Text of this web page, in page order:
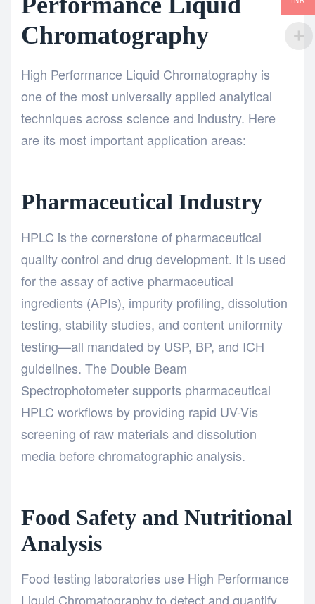
Chromatography
High Performance Liquid Chromatography is
one of the most universally applied analytical
techniques across science and industry. Here
are its most important application areas:
Pharmaceutical Industry
HPLC is the cornerstone of pharmaceutical
quality control and drug development. It is used
for the assay of active pharmaceutical
ingredients (APIs), impurity profiling, dissolution
testing, stability studies, and content uniformity
testing—all mandated by USP, BP, and ICH
guidelines. The Double Beam
Spectrophotometersupports pharmaceutical
HPLC workflows by providing rapid UV-Vis
screening of raw materials and dissolution
media before chromatographic analysis.
Food Safety and Nutritional
Analysis
Food testing laboratories use High Performance
Liquid Chromatographyto detect and quantify